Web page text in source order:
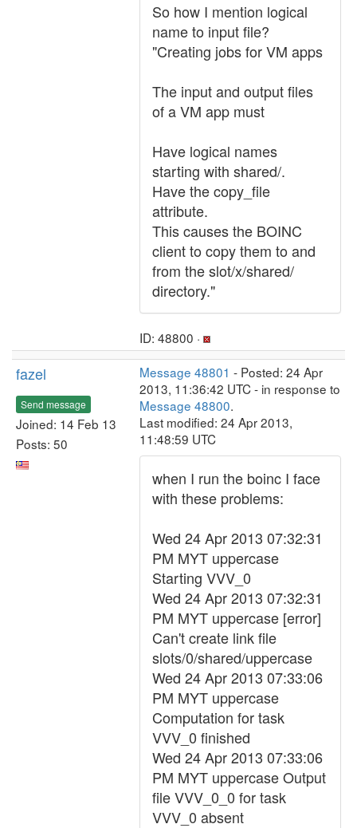
So how I mention logical
name to input file?
"Creating jobs for VM apps
The input and output files
of a VM app must
Have logical names
starting with shared/.
Have the copy_file
attribute.
This causes the BOINC
client to copy them to and
from the slot/x/shared/
directory."
ID: 48800 ·
fazel
Send message
Joined: 14 Feb 13
Posts: 50
Message 48801 - Posted: 24 Apr
2013, 11:36:42 UTC - in response to
Message 48800.
Last modified: 24 Apr 2013,
11:48:59 UTC
when I run the boinc I face
with these problems:
Wed 24 Apr 2013 07:32:31
PM MYT uppercase
Starting VVV_0
Wed 24 Apr 2013 07:32:31
PM MYT uppercase [error]
Can't create link file
slots/0/shared/uppercase
Wed 24 Apr 2013 07:33:06
PM MYT uppercase
Computation for task
VVV_0 finished
Wed 24 Apr 2013 07:33:06
PM MYT uppercase Output
file VVV_0_0 for task
VVV_0 absent